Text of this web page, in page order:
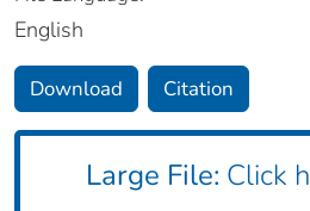
English
Download Citation
Large File: Click